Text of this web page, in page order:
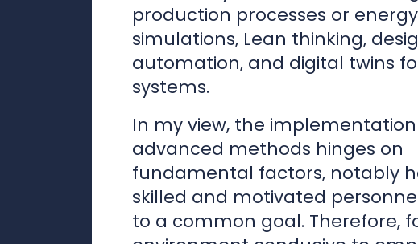
In my view, the implementation
advanced methods hinges on
fundamental factors, notably
skilled and motivated
environment conducive to
engagement and idea
crucial when aiming to boost
efficiency within a company’s
improvement framework.